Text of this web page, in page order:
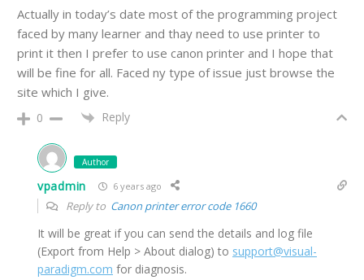
Actually in today’s date most of the programming project
faced by many learner and thay need to use printer to
print it then I prefer to use canon printer and I hope that
will be fine for all. Faced ny type of issue just browse the
site which I give.
0 Reply
Author
vpadmin 6 years ago
Reply to Canon printer error code 1660
It will be great if you can send the details and log file
(Export from Help > About dialog) to support@visual-
paradigm.com for diagnosis.